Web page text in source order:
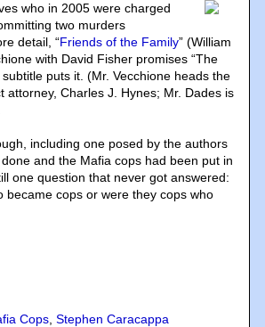
who in 2005 were charged
two murders
detail, “Friends of the Family” (William
with David Fisher promises “The
puts it. (Mr. Vecchione heads the
attorney, Charles J. Hynes; Mr. Dades is
including one posed by the authors
and the Mafia cops had been put in
one question that never got answered:
became cops or were they cops who
Cops Stephen Caracappa